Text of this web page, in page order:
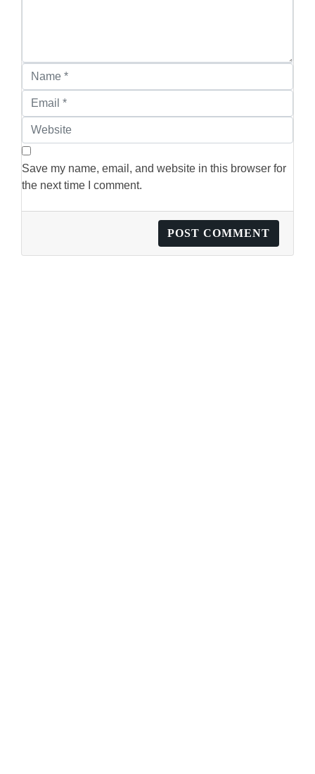
Save my name, email, and website in this browser for
the next time I comment.